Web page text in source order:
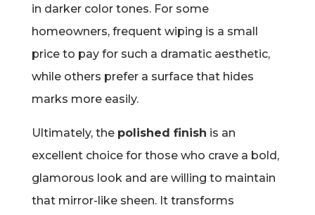
in darker color tones. For some
homeowners, frequent wiping is a small
price to pay for such a dramatic aesthetic,
while others prefer a surface that hides
marks more easily.
Ultimately, the polished finish is an
excellent choice for those who crave a bold,
glamorous look and are willing to maintain
that mirror-like sheen. It transforms